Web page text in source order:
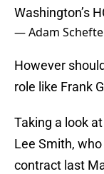
Washington’s
— Adam
However
role like Frank
Taking a look
Lee Smith,
contract last